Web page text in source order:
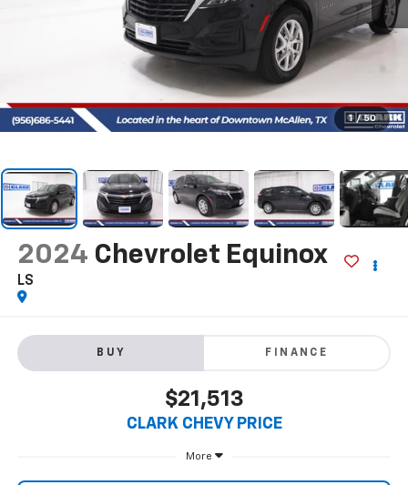
1 / 50
2024 Chevrolet Equinox
LS
BUY FINANCE
$21,513
CLARK CHEVY PRICE
More